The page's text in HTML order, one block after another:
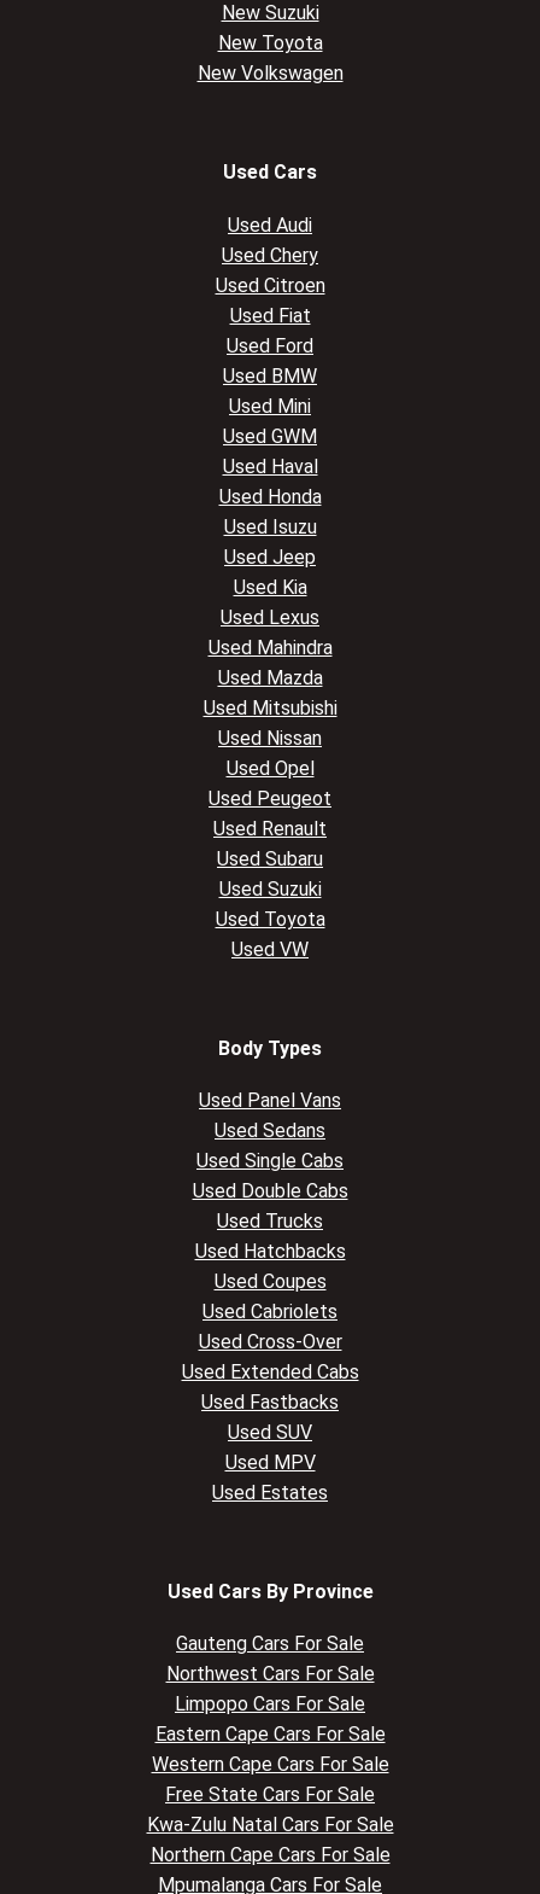
New Suzuki
New Toyota
New Volkswagen
Used Cars
Used Audi
Used Chery
Used Citroen
Used Fiat
Used Ford
Used BMW
Used Mini
Used GWM
Used Haval
Used Honda
Used Isuzu
Used Jeep
Used Kia
Used Lexus
Used Mahindra
Used Mazda
Used Mitsubishi
Used Nissan
Used Opel
Used Peugeot
Used Renault
Used Subaru
Used Suzuki
Used Toyota
Used VW
Body Types
Used Panel Vans
Used Sedans
Used Single Cabs
Used Double Cabs
Used Trucks
Used Hatchbacks
Used Coupes
Used Cabriolets
Used Cross-Over
Used Extended Cabs
Used Fastbacks
Used SUV
Used MPV
Used Estates
Used Cars By Province
Gauteng Cars For Sale
Northwest Cars For Sale
Limpopo Cars For Sale
Eastern Cape Cars For Sale
Western Cape Cars For Sale
Free State Cars For Sale
Kwa-Zulu Natal Cars For Sale
Northern Cape Cars For Sale
Mpumalanga Cars For Sale